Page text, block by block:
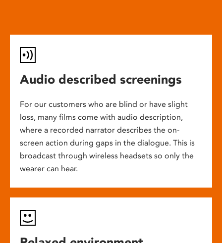
Audio described screenings
For our customers who are blind or have slight
loss, many films come with audio description,
where a recorded narrator describes the on-
screen action during gaps in the dialogue. This is
broadcast through wireless headsets so only the
wearer can hear.